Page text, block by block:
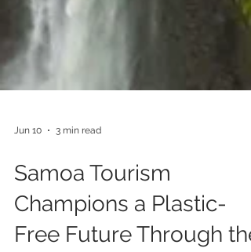
Jun 10 3 min read
Samoa Tourism
Champions a Plastic-